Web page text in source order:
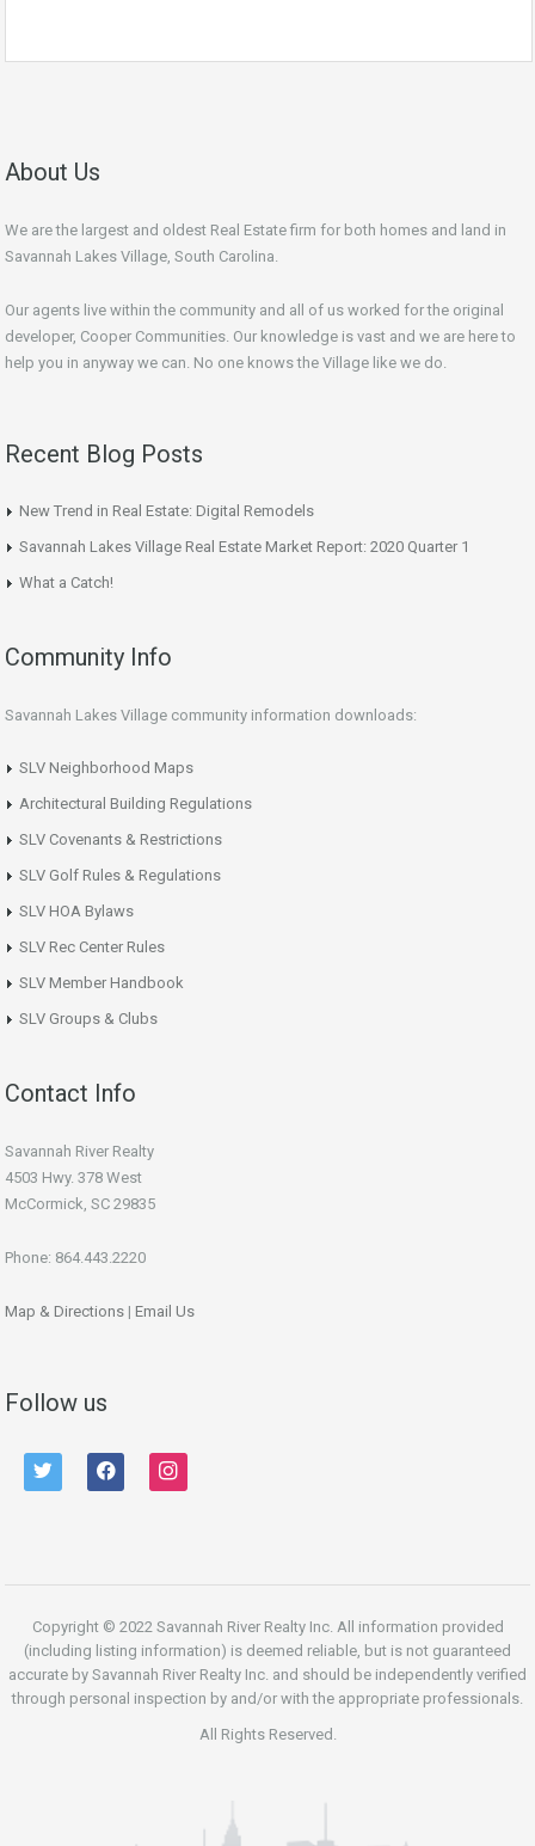
About Us
We are the largest and oldest Real Estate firm for both homes and land in
Savannah Lakes Village, South Carolina.
Our agents live within the community and all of us worked for the original
developer, Cooper Communities. Our knowledge is vast and we are here to
help you in anyway we can. No one knows the Village like we do.
Recent Blog Posts
New Trend in Real Estate: Digital Remodels
Savannah Lakes Village Real Estate Market Report: 2020 Quarter 1
What a Catch!
Community Info
Savannah Lakes Village community information downloads:
SLV Neighborhood Maps
Architectural Building Regulations
SLV Covenants & Restrictions
SLV Golf Rules & Regulations
SLV HOA Bylaws
SLV Rec Center Rules
SLV Member Handbook
SLV Groups & Clubs
Contact Info
Savannah River Realty
4503 Hwy. 378 West
McCormick, SC 29835
Phone: 864.443.2220
Map & Directions | Email Us
Follow us
twitter facebook instagram
Copyright © 2022 Savannah River Realty Inc. All information provided
(including listing information) is deemed reliable, but is not guaranteed
accurate by Savannah River Realty Inc. and should be independently verified
through personal inspection by and/or with the appropriate professionals.
All Rights Reserved.